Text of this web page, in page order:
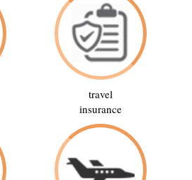
travel
insurance